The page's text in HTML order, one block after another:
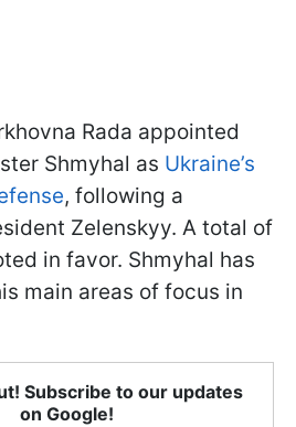
Rada appointed
Shmyhal as Ukraine’s
, following a
Zelenskyy. A total of
in favor. Shmyhal has
main areas of focus in
Subscribe to our updates
on Google!